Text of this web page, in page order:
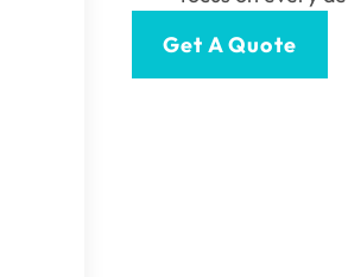
Get A Quote